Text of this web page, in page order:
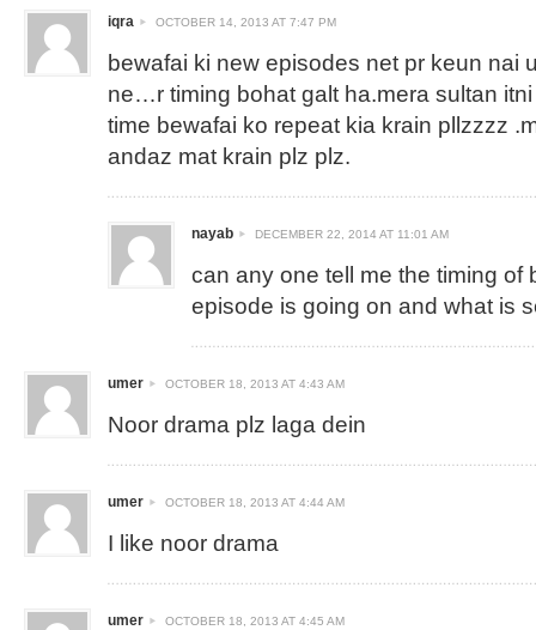
iqra OCTOBER 14, 2013 AT 7:47 PM
bewafai ki new episodes net pr keun nai
ne…r timing bohat galt ha.mera sultan
time bewafai ko repeat kia krain pllzzzz
andaz mat krain plz plz.
nayab DECEMBER 22, 2014 AT 11:01 AM
can any one tell me the timing of
episode is going on and what is
umer OCTOBER 18, 2013 AT 4:43 AM
Noor drama plz laga dein
umer OCTOBER 18, 2013 AT 4:44 AM
I like noor drama
umer OCTOBER 18, 2013 AT 4:45 AM